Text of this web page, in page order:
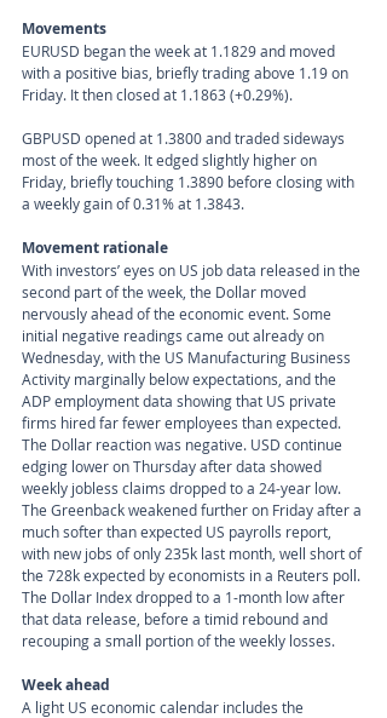
Movements
EURUSD began the week at 1.1829 and moved
with a positive bias, briefly trading above 1.19 on
Friday. It then closed at 1.1863 (+0.29%).
GBPUSD opened at 1.3800 and traded sideways
most of the week. It edged slightly higher on
Friday, briefly touching 1.3890 before closing with
a weekly gain of 0.31% at 1.3843.
Movement rationale
With investors’ eyes on US job data released in the
second part of the week, the Dollar moved
nervously ahead of the economic event. Some
initial negative readings came out already on
Wednesday, with the US Manufacturing Business
Activity marginally below expectations, and the
ADP employment data showing that US private
firms hired far fewer employees than expected.
The Dollar reaction was negative. USD continue
edging lower on Thursday after data showed
weekly jobless claims dropped to a 24-year low.
The Greenback weakened further on Friday after a
much softer than expected US payrolls report,
with new jobs of only 235k last month, well short of
the 728k expected by economists in a Reuters poll.
The Dollar Index dropped to a 1-month low after
that data release, before a timid rebound and
recouping a small portion of the weekly losses.
Week ahead
A light US economic calendar includes the